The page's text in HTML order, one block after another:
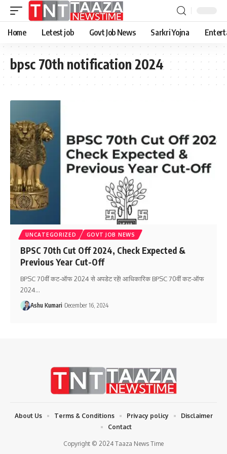
Home Letest job Govt Job News Sarkri Yojna
bpsc 70th notification 2024
UNCATEGORIZED GOVT JOB NEWS
BPSC 70th Cut Off 2024, Check Expected &
Previous Year Cut-Off
BPSC 70वीं कट-ऑफ 2024 से अपडेट रहें! आधिकारिक BPSC 70वीं कट-ऑफ
2024…
Ashu Kumari December 16, 2024
Copyright © 2024 Taaza News Time
About Us Terms & Conditions Privacy policy
Disclaimer
Contact